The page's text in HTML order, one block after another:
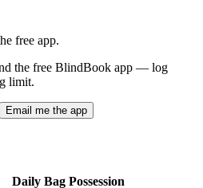
free app.
the free BlindBook app — log
limit.
Email me the app
Daily Bag Possession